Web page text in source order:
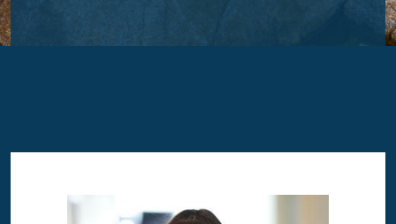
Image